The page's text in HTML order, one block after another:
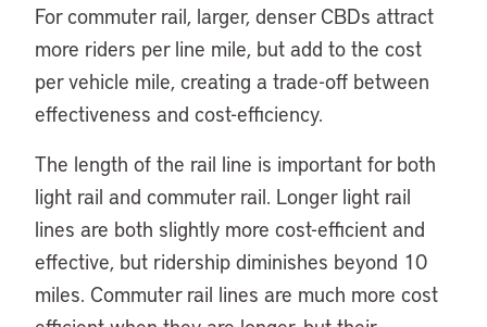
For commuter rail, larger, denser CBDs attract
more riders per line mile, but add to the cost
per vehicle mile, creating a trade-off between
effectiveness and cost-efficiency.
The length of the rail line is important for both
light rail and commuter rail. Longer light rail
lines are both slightly more cost-efficient and
effective, but ridership diminishes beyond 10
miles. Commuter rail lines are much more cost